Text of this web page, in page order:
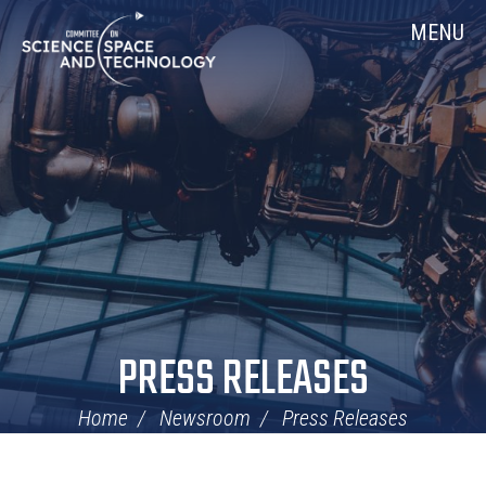
Skip
Navigation
Home MENU
PRESS RELEASES
Home Newsroom Press Releases